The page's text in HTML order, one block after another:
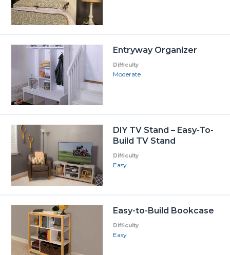
Entryway Organizer
Difficulty
Moderate
DIY TV Stand – Easy-To-
Build TV Stand
Difficulty
Easy
Easy-to-Build Bookcase
Difficulty
Easy